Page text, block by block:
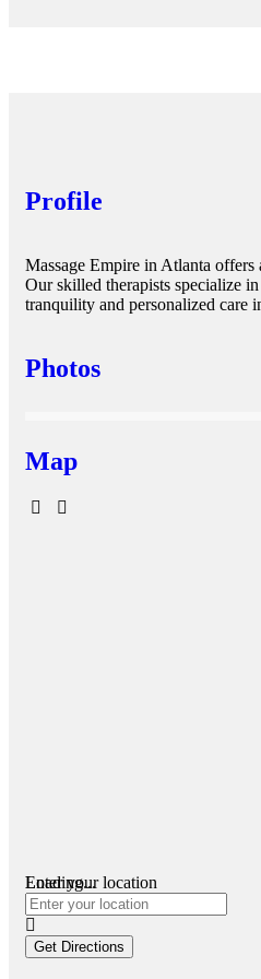
Profile
Massage Empire in Atlanta offers
Our skilled therapists specialize
tranquility and personalized care
Photos
Map
Loading...
Enter your location
Get Directions